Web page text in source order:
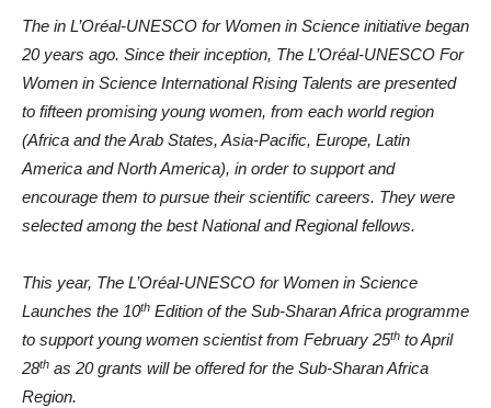
The in L’Oréal-UNESCO for Women in Science initiative began
20 years ago. Since their inception, The L’Oréal-UNESCO For
Women in Science International Rising Talents are presented
to fifteen promising young women, from each world region
(Africa and the Arab States, Asia-Pacific, Europe, Latin
America and North America), in order to support and
encourage them to pursue their scientific careers. They were
selected among the best National and Regional fellows.
This year, The L’Oréal-UNESCO for Women in Science
Launches the 10th Edition of the Sub-Sharan Africa programme
to support young women scientist from February 25th to April
28th as 20 grants will be offered for the Sub-Sharan Africa
Region.